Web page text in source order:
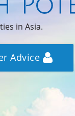
in Asia.
Advice